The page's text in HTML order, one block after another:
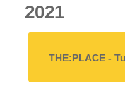
2021
THE:PLACE -